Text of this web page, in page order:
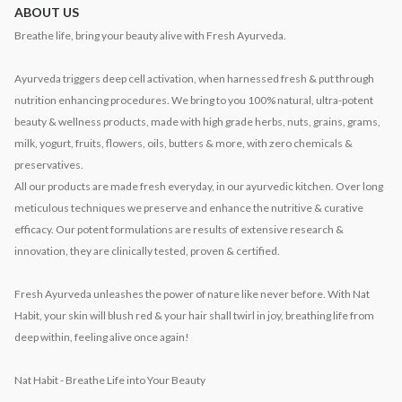
ABOUT US
Breathe life, bring your beauty alive with Fresh Ayurveda.
Ayurveda triggers deep cell activation, when harnessed fresh & put through
nutrition enhancing procedures. We bring to you 100% natural, ultra-potent
beauty & wellness products, made with high grade herbs, nuts, grains, grams,
milk, yogurt, fruits, flowers, oils, butters & more, with zero chemicals &
preservatives.
All our products are made fresh everyday, in our ayurvedic kitchen. Over long
meticulous techniques we preserve and enhance the nutritive & curative
efficacy. Our potent formulations are results of extensive research &
innovation, they are clinically tested, proven & certified.
Fresh Ayurveda unleashes the power of nature like never before. With Nat
Habit, your skin will blush red & your hair shall twirl in joy, breathing life from
deep within, feeling alive once again!
Nat Habit - Breathe Life into Your Beauty